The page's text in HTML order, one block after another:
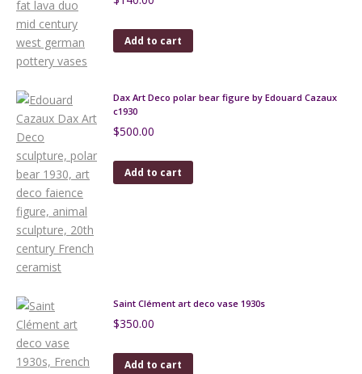
Add to cart
Dax Art Deco polar bear figure by Edouard Cazaux
c1930
$500.00
Add to cart
Saint Clément art deco vase 1930s
$350.00
Add to cart